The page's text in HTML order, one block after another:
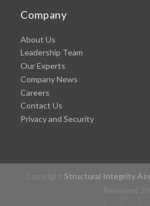
Company
About Us
Leadership Team
Our Experts
Company News
Careers
Contact Us
Privacy and Security
Copyright Structural Integrity
Reserved